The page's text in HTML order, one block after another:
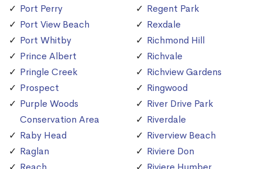
Port Perry
Port View Beach
Port Whitby
Prince Albert
Pringle Creek
Prospect
Purple Woods
Conservation Area
Raby Head
Raglan
Regent Park
Rexdale
Richmond Hill
Richvale
Richview Gardens
Ringwood
River Drive Park
Riverdale
Riverview Beach
Riviere Don